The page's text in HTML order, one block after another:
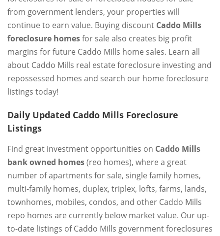
from government lenders, your properties will
continue to earn value. Buying discount Caddo Mills
foreclosure homesfor sale also creates big profit
margins for future Caddo Mills home sales. Learn all
about Caddo Mills real estate foreclosure investing and
repossessed homes and search our home foreclosure
listings today!
Daily Updated Caddo Mills Foreclosure
Listings
Find great investment opportunities on Caddo Mills
bank owned homes(reo homes), where a great
number of apartments for sale, single family homes,
multi-family homes, duplex, triplex, lofts, farms, lands,
townhomes, mobiles, condos, and other Caddo Mills
repo homes are currently below market value. Our up-
to-date listings of Caddo Mills government foreclosures